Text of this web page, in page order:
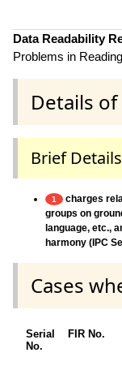
Data Readability
Problems in
Details of
Brief
1
charges
groups on
language, etc.,
harmony (IPC
Cases
Serial
No.
FIR No.